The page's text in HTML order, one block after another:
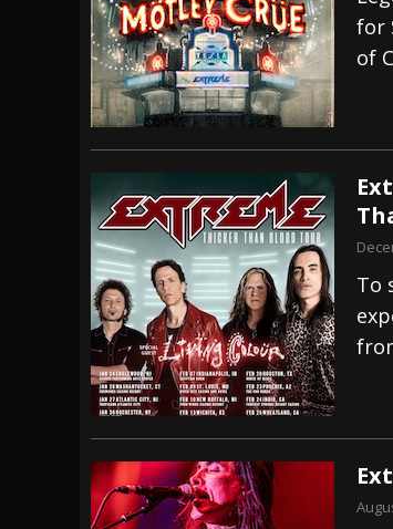
[ July 27, 2026 ] Heathen
[ July 26, 2026 ] Muto
[ August 5, 2026 ]
for
of
To